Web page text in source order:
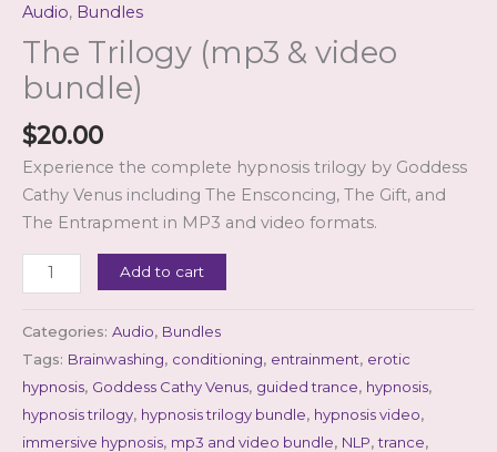
Audio, Bundles
The Trilogy (mp3 & video
bundle)
$20.00
Experience the complete hypnosis trilogy by Goddess
Cathy Venus including The Ensconcing, The Gift, and
The Entrapment in MP3 and video formats.
The
Trilogy
video
bundle)
quantity
Add to cart
Categories: Audio, Bundles
Tags: Brainwashing, conditioning, entrainment, erotic
hypnosis, Goddess Cathy Venus, guided trance, hypnosis,
hypnosis trilogy, hypnosis trilogy bundle, hypnosis video,
immersive hypnosis, mp3 and video bundle, NLP,trance,